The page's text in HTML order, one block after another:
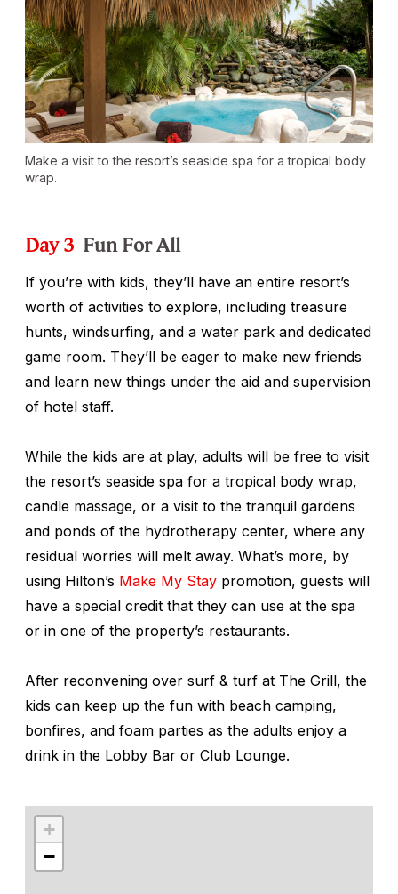
Make a visit to the resort’s seaside spa for a tropical body
wrap.
Day 3 Fun For All
If you’re with kids, they’ll have an entire resort’s
worth of activities to explore, including treasure
hunts, windsurfing, and a water park and dedicated
game room. They’ll be eager to make new friends
and learn new things under the aid and supervision
of hotel staff.
While the kids are at play, adults will be free to visit
the resort’s seaside spa for a tropical body wrap,
candle massage, or a visit to the tranquil gardens
and ponds of the hydrotherapy center, where any
residual worries will melt away. What’s more, by
using Hilton’s Make My Stay promotion, guests will
have a special credit that they can use at the spa
or in one of the property’s restaurants.
After reconvening over surf & turf at The Grill, the
kids can keep up the fun with beach camping,
bonfires, and foam parties as the adults enjoy a
drink in the Lobby Bar or Club Lounge.
+
−